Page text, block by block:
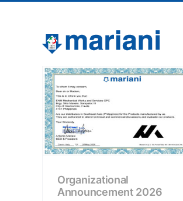
Organizational
Announcement 2026